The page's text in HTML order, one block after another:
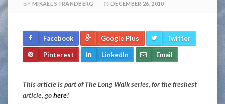
BY MIKAEL STRANDBERG DECEMBER 26, 2010
Facebook Google Plus Twitter
Pinterest LinkedIn Email
This article is part of The Long Walk series, for the freshest
article, gohere!